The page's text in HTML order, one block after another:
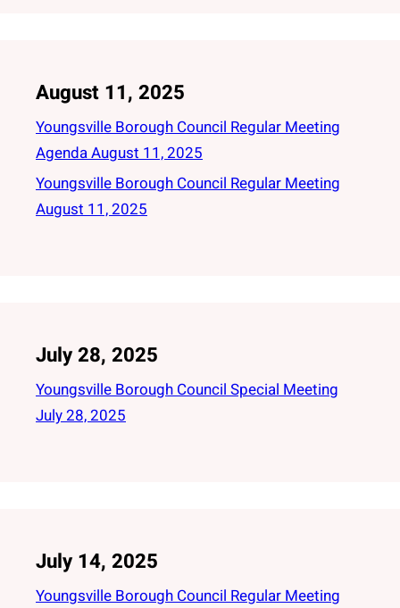
August 11, 2025
Youngsville Borough Council Regular Meeting
Agenda August 11, 2025
Youngsville Borough Council Regular Meeting
August 11, 2025
July 28, 2025
Youngsville Borough Council Special Meeting
July 28, 2025
July 14, 2025
Youngsville Borough Council Regular Meeting